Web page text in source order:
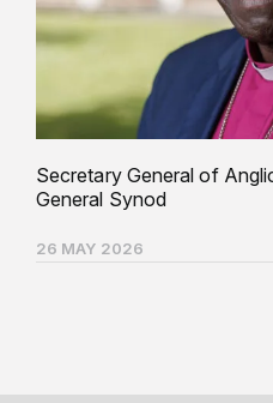
Secretary General of
General Synod
26 MAY 2026